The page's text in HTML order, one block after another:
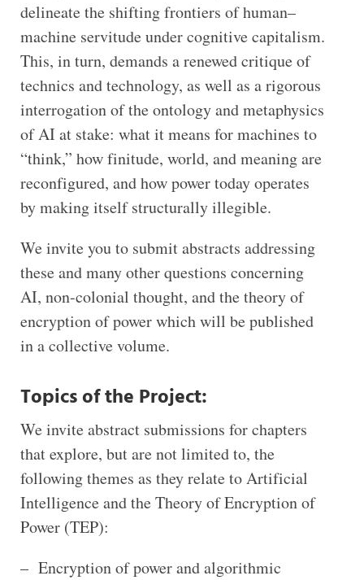
delineate the shifting frontiers of human–
machine servitude under cognitive capitalism.
This, in turn, demands a renewed critique of
technics and technology, as well as a rigorous
interrogation of the ontology and metaphysics
of AI at stake: what it means for machines to
“think,” how finitude, world, and meaning are
reconfigured, and how power today operates
by making itself structurally illegible.
We invite you to submit abstracts addressing
these and many other questions concerning
AI, non-colonial thought, and the theory of
encryption of power which will be published
in a collective volume.
Topics of the Project:
We invite abstract submissions for chapters
that explore, but are not limited to, the
following themes as they relate to Artificial
Intelligence and the Theory of Encryption of
Power (TEP):
– Encryption of power and algorithmic